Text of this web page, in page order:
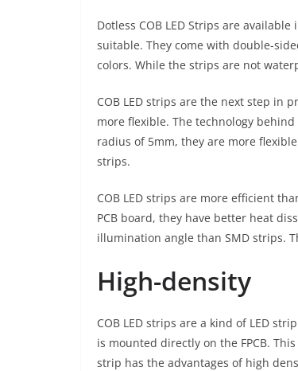
Dotless COB LED Strips are
suitable. They come with double-
colors. While the strips are not
COB LED strips are the next step in
more flexible. The technology
radius of 5mm, they are more
strips.
COB LED strips are more efficient
PCB board, they have better heat
illumination angle than SMD strips.
High-density
COB LED strips are a kind of LED
is mounted directly on the FPCB.
strip has the advantages of high